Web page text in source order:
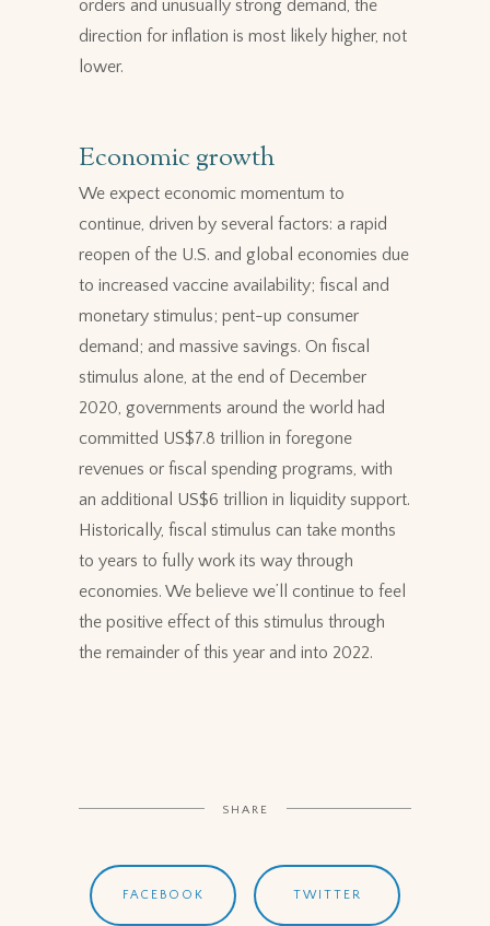
orders and unusually strong demand, the
direction for inflation is most likely higher, not
lower.
Economic growth
We expect economic momentum to
continue, driven by several factors: a rapid
reopen of the U.S. and global economies due
to increased vaccine availability; fiscal and
monetary stimulus; pent-up consumer
demand; and massive savings. On fiscal
stimulus alone, at the end of December
2020, governments around the world had
committed US$7.8 trillion in foregone
revenues or fiscal spending programs, with
an additional US$6 trillion in liquidity support.
Historically, fiscal stimulus can take months
to years to fully work its way through
economies. We believe we’ll continue to feel
the positive effect of this stimulus through
the remainder of this year and into 2022.
SHARE
FACEBOOK TWITTER